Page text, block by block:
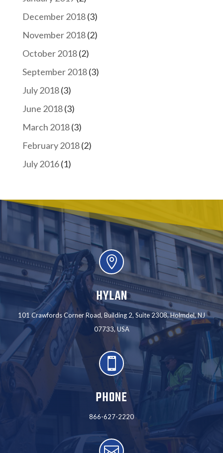
December 2018(3)
November 2018(2)
October 2018(2)
September 2018(3)
July 2018(3)
June 2018(3)
March 2018(3)
February 2018(2)
July 2016(1)

HYLAN
101 Crawfords Corner Road, Building 2, Suite 2308, Holmdel, NJ
07733, USA

PHONE
866-627-2220